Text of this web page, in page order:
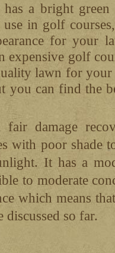
a bright
in golf
for your
expensive golf
lawn for
you can find the
fair damage
with poor shade
It has a
to moderate
which means
discussed so far.